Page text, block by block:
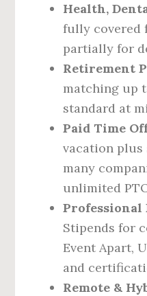
Health,
fully covered
partially for
Retirement
matching up
standard at
Paid Time
vacation plus
many
unlimited
Professional
Stipends for
Event Apart,
and
Remote &